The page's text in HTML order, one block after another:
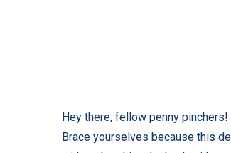
Hey there, fellow penny
Brace yourselves because this